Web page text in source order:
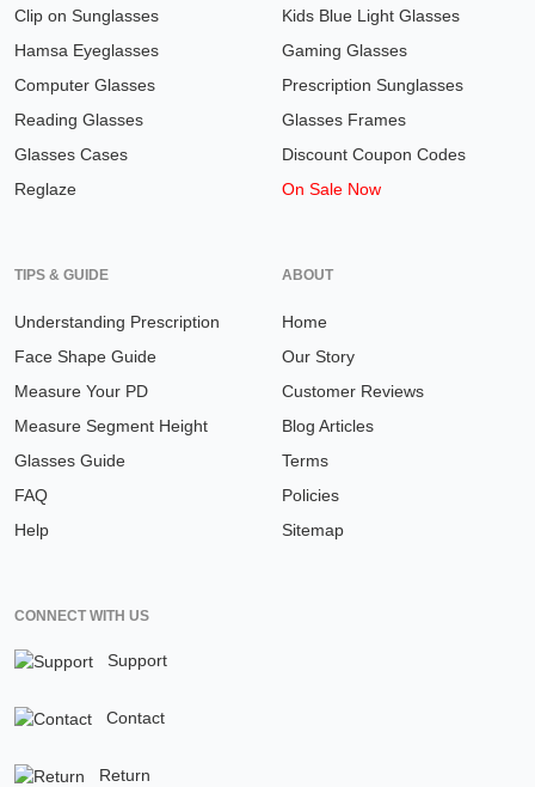
Clip on Sunglasses
Hamsa Eyeglasses
Computer Glasses
Reading Glasses
Glasses Cases
Reglaze
Kids Blue Light Glasses
Gaming Glasses
Prescription Sunglasses
Glasses Frames
Discount Coupon Codes
On Sale Now
TIPS & GUIDE
Understanding Prescription
Face Shape Guide
Measure Your PD
Measure Segment Height
Glasses Guide
FAQ
Help
ABOUT
Home
Our Story
Customer Reviews
Blog Articles
Terms
Policies
Sitemap
CONNECT WITH US
Support
Contact
Return